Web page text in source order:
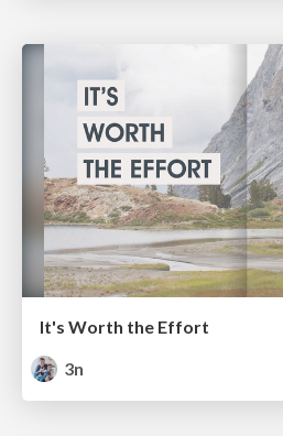
It's Worth the Effort
3n